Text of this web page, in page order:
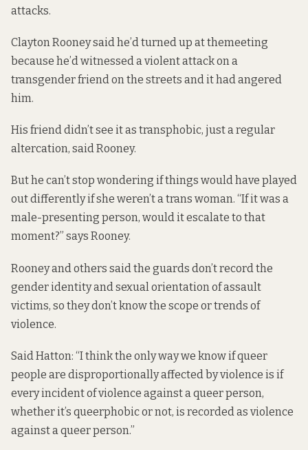
attacks.
Clayton Rooney said he’d turned up at themeeting
because he’d witnessed a violent attack on a
transgender friend on the streets and it had angered
him.
His friend didn’t see it as transphobic, just a regular
altercation, said Rooney.
But he can’t stop wondering if things would have played
out differently if she weren’t a trans woman. “If it was a
male-presenting person, would it escalate to that
moment?” says Rooney.
Rooney and others said the guards don’t record the
gender identity and sexual orientation of assault
victims, so they don’t know the scope or trends of
violence.
Said Hatton: “I think the only way we know if queer
people are disproportionally affected by violence is if
every incident of violence against a queer person,
whether it’s queerphobic or not, is recorded as violence
against a queer person.”